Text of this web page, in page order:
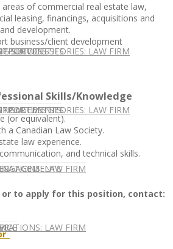
SUCCESS STORIES: LAW FIRM
SUCCESS STORIES: LAW FIRM
LAW FIRM
LAW FIRM
SERVICES
areas of commercial real estate law,
leasing, financings, acquisitions and
development.
business/client development
Skills/Knowledge
(or equivalent).
a Canadian Law Society.
law experience.
and technical skills.
to apply for this position, contact: